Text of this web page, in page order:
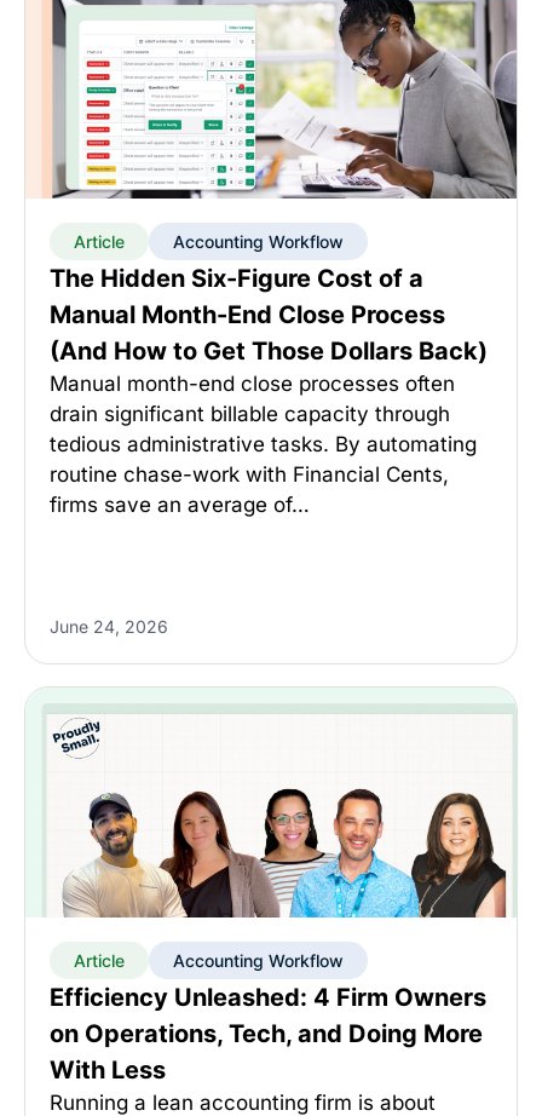
Article Accounting Workflow
The Hidden Six-Figure Cost of a
Manual Month-End Close Process
(And How to Get Those Dollars Back)
Manual month-end close processes often
drain significant billable capacity through
tedious administrative tasks. By automating
routine chase-work with Financial Cents,
firms save an average of…
June 24, 2026
Article Accounting Workflow
Efficiency Unleashed: 4 Firm Owners
on Operations, Tech, and Doing More
With Less
Running a lean accounting firm is about